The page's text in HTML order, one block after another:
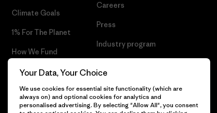
Climate Goals
1% For The Planet
How We Fund
Gift Cards
Find a Store
Careers
Press
Industry program
Your Data, Your Choice
We use cookies for essential site functionality (which are
always on) and optional cookies for analytics and
personalised advertising. By selecting "Allow All", you consent